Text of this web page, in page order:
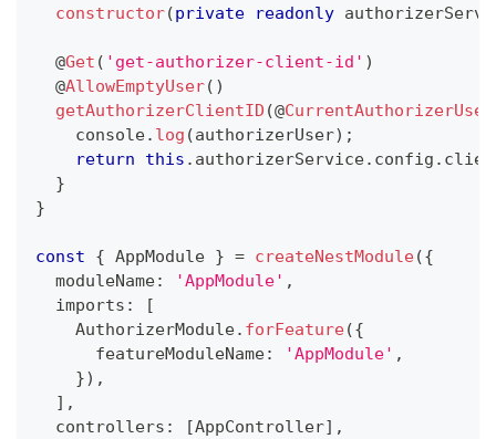
constructor(private readonly
@Get ( 'get-authorizer-client-id' )
@AllowEmptyUser( )
getAuthorizerClientID (@CurrentAuthorizerUser
console. log (authorizerUser) ;
return
this . authorizerService. config .
}
}
const { AppModule } = createNestModule({
  moduleName
: 'AppModule' ,
  imports
:
[
    AuthorizerModule
. forFeature({
      featureModuleName
: 'AppModule' ,
}) ,
] ,
  controllers
: [AppController] ,